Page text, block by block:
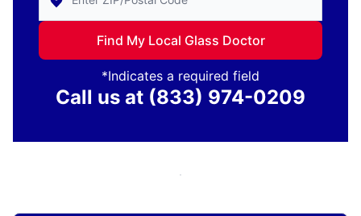
Find My Local Glass Doctor
*Indicates a required field
Call us at (833) 974-0209